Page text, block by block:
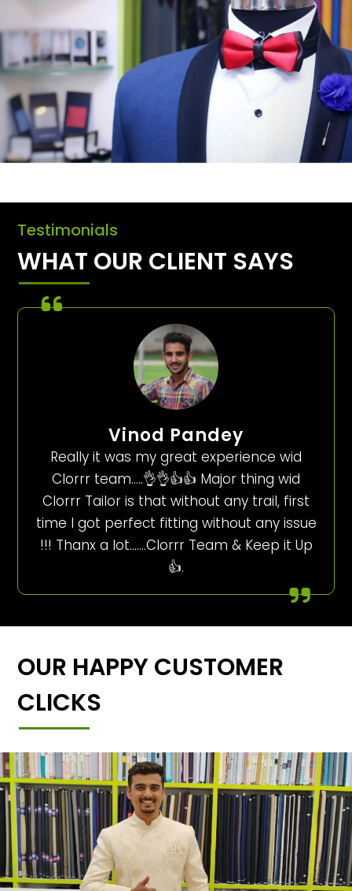
Testimonials
WHAT OUR CLIENT SAYS
Vinod Pandey
Really it was my great experience wid
Clorrr team…..👌👌👍👍 Major thing wid
Clorrr Tailor is that without any trail, first
time I got perfect fitting without any issue
!!! Thanx a lot…….Clorrr Team & Keep it Up
👍.
OUR HAPPY CUSTOMER
CLICKS